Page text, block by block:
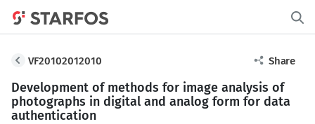
VF20102012010 Share
Development of methods for image analysis of
photographs in digital and analog form for data
authentication